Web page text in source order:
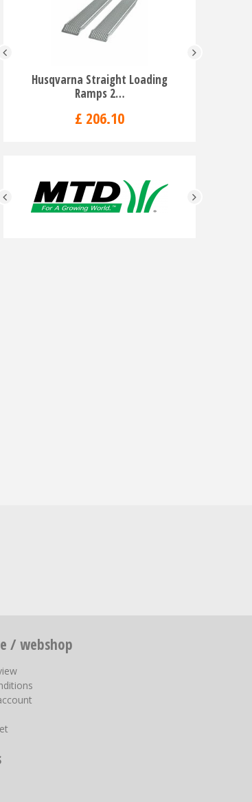
Husqvarna Straight Loading
Ramps 2…
£ 206.10
/ webshop